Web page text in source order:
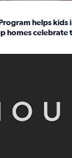
helps kids
homes celebrate